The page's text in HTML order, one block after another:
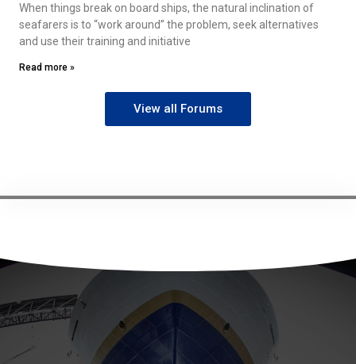
When things break on board ships, the natural inclination of
seafarers is to “work around” the problem, seek alternatives
and use their training and initiative
Read more »
View all Forums